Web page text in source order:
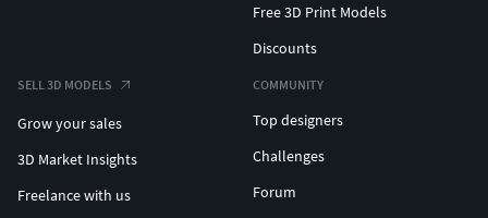
Free 3D Print Models
Discounts
SELL 3D MODELS
Grow your sales
3D Market Insights
Freelance with us
COMMUNITY
Top designers
Challenges
Forum